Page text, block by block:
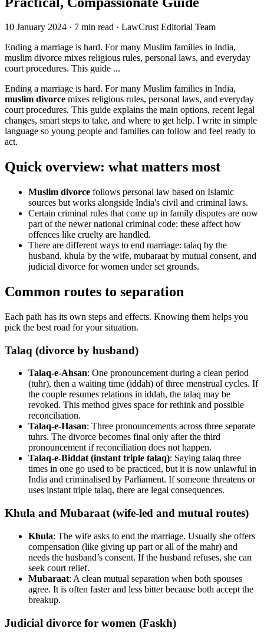
10 January 2024 · 7 min read · LawCrust Editorial Team
Ending a marriage is hard. For many Muslim families in India,
muslim divorce mixes religious rules, personal laws, and everyday
court procedures. This guide ...
Ending a marriage is hard. For many Muslim families in India,
muslim divorce mixes religious rules, personal laws, and everyday
court procedures. This guide explains the main options, recent legal
changes, smart steps to take, and where to get help. I write in simple
language so young people and families can follow and feel ready to
act.
Quick overview: what matters most
Muslim divorce follows personal law based on Islamic
sources but works alongside India's civil and criminal laws.
Certain criminal rules that come up in family disputes are now
part of the newer national criminal code; these affect how
offences like cruelty are handled.
There are different ways to end marriage: talaq by the
husband, khula by the wife, mubaraat by mutual consent, and
judicial divorce for women under set grounds.
Common routes to separation
Each path has its own steps and effects. Knowing them helps you
pick the best road for your situation.
Talaq (divorce by husband)
Talaq-e-Ahsan: One pronouncement during a clean period
(tuhr), then a waiting time (iddah) of three menstrual cycles. If
the couple resumes relations in iddah, the talaq may be
revoked. This method gives space for rethink and possible
reconciliation.
Talaq-e-Hasan: Three pronouncements across three separate
tuhrs. The divorce becomes final only after the third
pronouncement if reconciliation does not happen.
Talaq-e-Biddat (instant triple talaq): Saying talaq three
times in one go used to be practiced, but it is now unlawful in
India and criminalised by Parliament. If someone threatens or
uses instant triple talaq, there are legal consequences.
Khula and Mubaraat (wife-led and mutual routes)
Khula: The wife asks to end the marriage. Usually she offers
compensation (like giving up part or all of the mahr) and
needs the husband’s consent. If the husband refuses, she can
seek court relief.
Mubaraat: A clean mutual separation when both spouses
agree. It is often faster and less bitter because both accept the
breakup.
Judicial divorce for women (Faskh)